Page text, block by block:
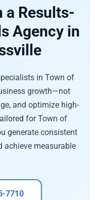
a Results-
Agency in
in Town of
growth—not
and optimize high-
for Town of
generate consistent
achieve measurable
7710